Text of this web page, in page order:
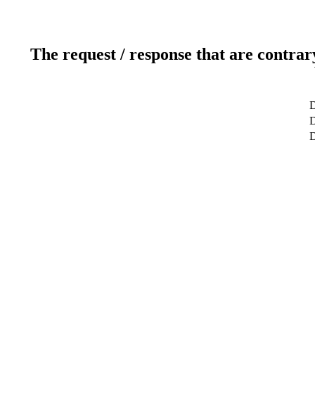
The request / response that are